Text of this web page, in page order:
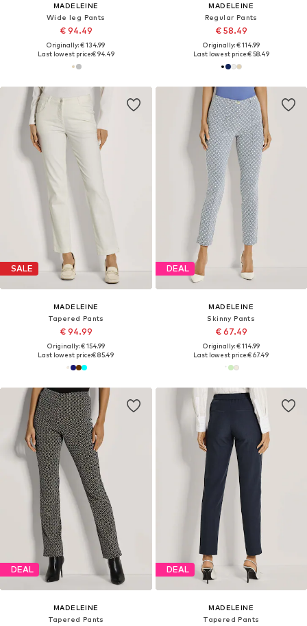
MADELEINE
Wide leg Pants
€ 94.49
Originally: € 134.99
Last lowest price:€ 94.49
MADELEINE
Regular Pants
€ 58.49
Originally: € 114.99
Last lowest price:€ 58.49
SALE
MADELEINE
Tapered Pants
€ 94.99
Originally: € 154.99
Last lowest price:€ 85.49
DEAL
MADELEINE
Skinny Pants
€ 67.49
Originally: € 114.99
Last lowest price:€ 67.49
DEAL
MADELEINE
Tapered Pants
DEAL
MADELEINE
Tapered Pants